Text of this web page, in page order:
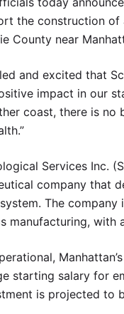
the construction
County near
and excited that
impact in our
coast, there is
Services Inc.
company that
The
manufacturing, with
starting salary for
is projected to